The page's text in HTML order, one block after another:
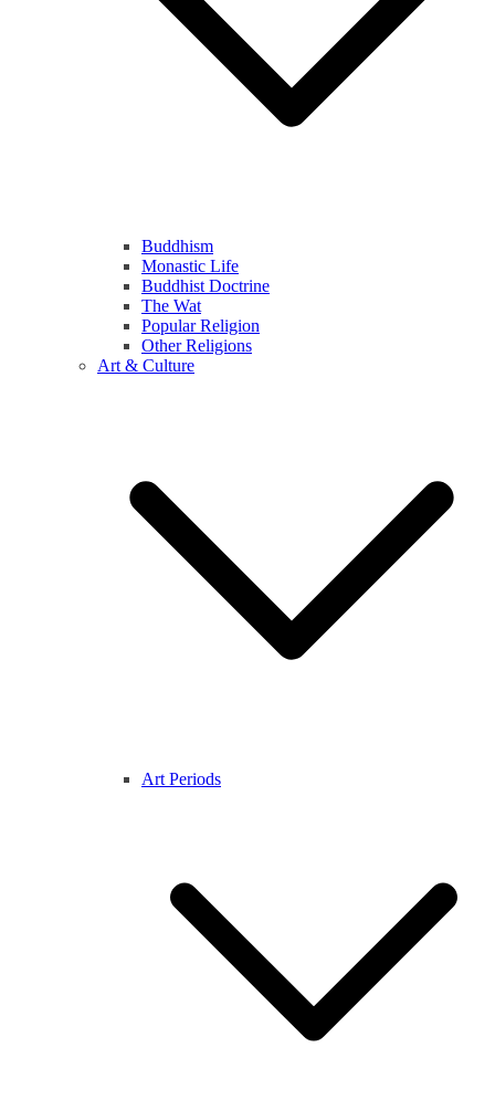
Buddhism
Monastic Life
Buddhist Doctrine
The Wat
Popular Religion
Other Religions
Art & Culture
Art Periods